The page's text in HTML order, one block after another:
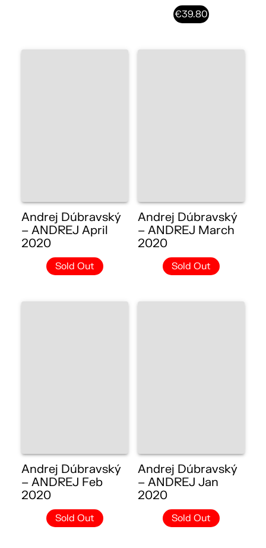
€39.80
Andrej Dúbravský
– ANDREJ April
2020
Sold Out
Andrej Dúbravský
– ANDREJ March
2020
Sold Out
Andrej Dúbravský
– ANDREJ Feb
2020
Sold Out
Andrej Dúbravský
– ANDREJ Jan
2020
Sold Out